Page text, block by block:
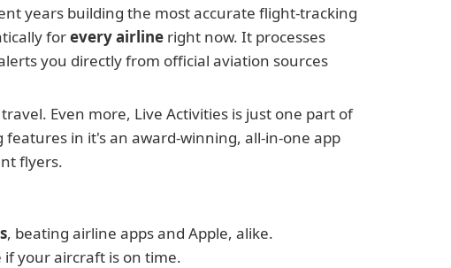
years building the most accurate flight-tracking
for every airline right now. It processes
you directly from official aviation sources
Even more, Live Activities is just one part of
in it's an award-winning, all-in-one app
flyers.
, beating airline apps and Apple, alike.
if your aircraft is on time.